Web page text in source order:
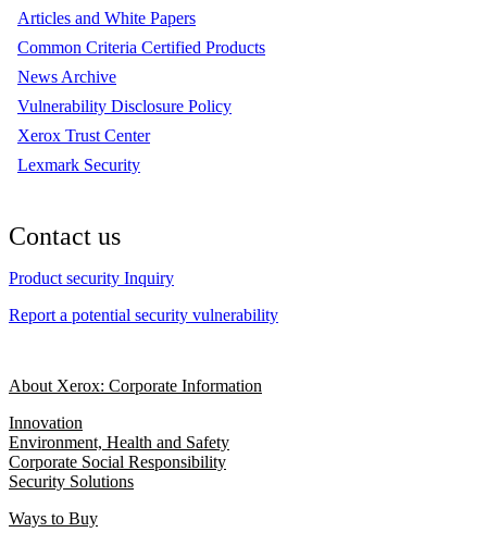
Articles and White Papers
Common Criteria Certified Products
News Archive
Vulnerability Disclosure Policy
Xerox Trust Center
Lexmark Security
Contact us
Product security Inquiry
Report a potential security vulnerability
About Xerox: Corporate Information
Innovation
Environment, Health and Safety
Corporate Social Responsibility
Security Solutions
Ways to Buy